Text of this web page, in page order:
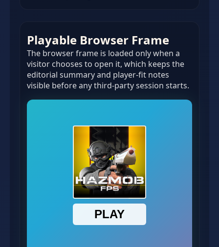
Playable Browser Frame
The browser frame is loaded only when a
visitor chooses to open it, which keeps the
editorial summary and player-fit notes
visible before any third-party session starts.